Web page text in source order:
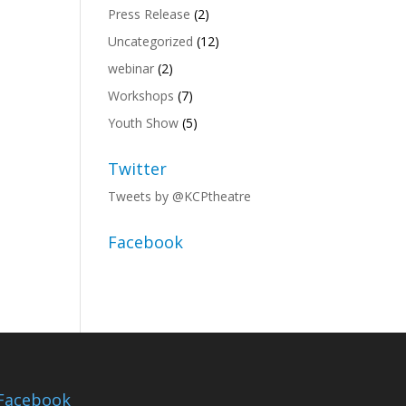
Press Release (2)
Uncategorized (12)
webinar (2)
Workshops (7)
Youth Show (5)
Twitter
Tweets by @KCPtheatre
Facebook